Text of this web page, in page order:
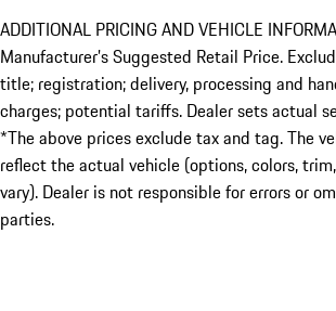
ADDITIONAL PRICING AND VEHICLE
Manufacturer’s Suggested Retail Price.
title; registration; delivery, processing and
charges; potential tariffs. Dealer sets actual
*The above prices exclude tax and tag. The
reflect the actual vehicle (options, colors,
vary). Dealer is not responsible for errors or
parties.